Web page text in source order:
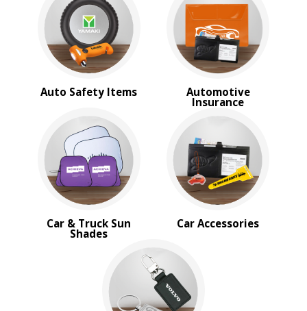
Auto Safety Items Automotive
Insurance
Car & Truck Sun
Shades
Car Accessories
BROWSE FOR:
USA Made
Rush Production
Top Sellers
4 Color Process
PRICE RANGE:
Under $1.00
$1.00 to $2.00
$2.00 to $5.00
$5.00 to $10.00
$10.00 to $20.00
$50.00 and Up